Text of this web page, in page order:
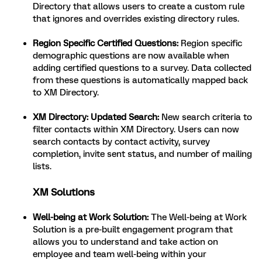
Directory that allows users to create a custom rule
that ignores and overrides existing directory rules.
Region Specific Certified Questions: Region specific
demographic questions are now available when
adding certified questions to a survey. Data collected
from these questions is automatically mapped back
to XM Directory.
XM Directory: Updated Search: New search criteria to
filter contacts within XM Directory. Users can now
search contacts by contact activity, survey
completion, invite sent status, and number of mailing
lists.
XM Solutions
Well-being at Work Solution: The Well-being at Work
Solution is a pre-built engagement program that
allows you to understand and take action on
employee and team well-being within your